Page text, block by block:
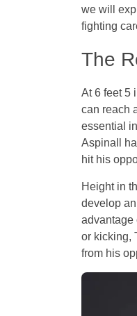
we will
fighting
The
At 6 feet 5
can reach
essential
Aspinall
hit his
Height in
develop
advantage
or kicking,
from his